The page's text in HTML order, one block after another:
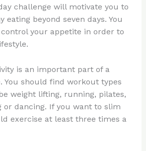
challenge will motivate you to
eating beyond seven days. You
your appetite in order to
is an important part of a
You should find workout types
weight lifting, running, pilates,
or dancing. If you want to slim
exercise at least three times a